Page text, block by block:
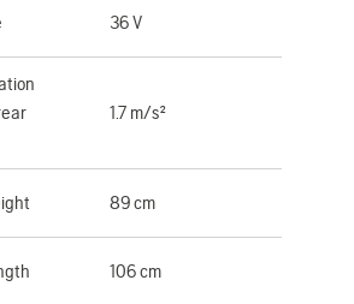
36 V
1.7 m/s²
89 cm
106 cm